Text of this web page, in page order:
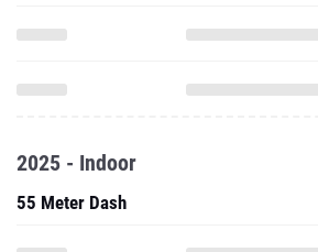
2025 - Indoor
55 Meter Dash